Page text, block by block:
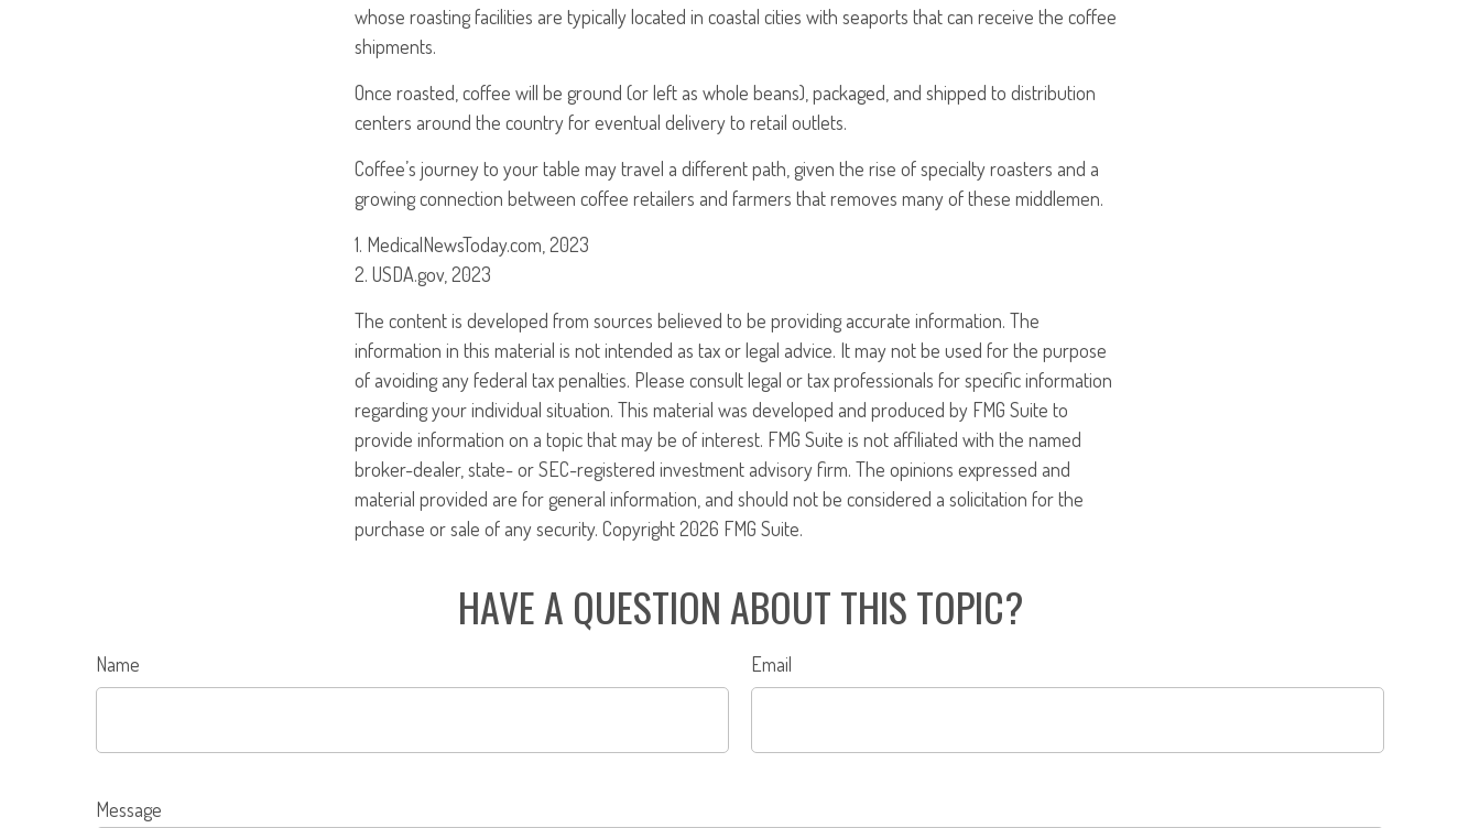
whose roasting facilities are typically located in coastal cities with seaports that can receive the coffee
shipments.
Once roasted, coffee will be ground (or left as whole beans), packaged, and shipped to distribution
centers around the country for eventual delivery to retail outlets.
Coffee’s journey to your table may travel a different path, given the rise of specialty roasters and a
growing connection between coffee retailers and farmers that removes many of these middlemen.
1. MedicalNewsToday.com, 2023
2. USDA.gov, 2023
The content is developed from sources believed to be providing accurate information. The
information in this material is not intended as tax or legal advice. It may not be used for the purpose
of avoiding any federal tax penalties. Please consult legal or tax professionals for specific information
regarding your individual situation. This material was developed and produced by FMG Suite to
provide information on a topic that may be of interest. FMG Suite is not affiliated with the named
broker-dealer, state- or SEC-registered investment advisory firm. The opinions expressed and
material provided are for general information, and should not be considered a solicitation for the
purchase or sale of any security. Copyright2026 FMG Suite.
HAVE A QUESTION ABOUT THIS TOPIC?
Name Email
Message